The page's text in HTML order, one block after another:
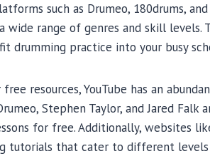
such as Drumeo, 180drums,
wide range of genres and skill
drumming practice into your busy
resources, YouTube has an
Stephen Taylor, and Jared
for free. Additionally, websites
tutorials that cater to different